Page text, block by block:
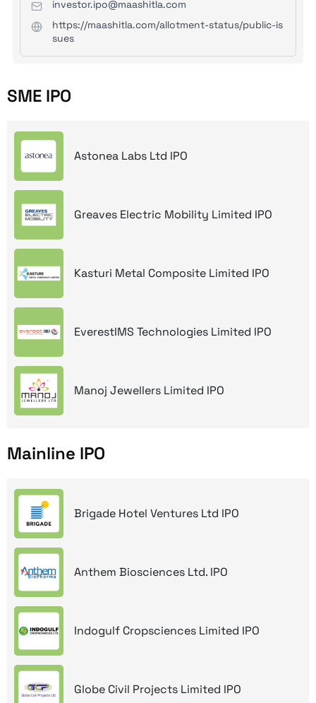
investor.ipo@maashitla.com
https://maashitla.com/allotment-status/public-is
sues
SME IPO
Astonea Labs Ltd IPO
Greaves Electric Mobility Limited IPO
Kasturi Metal Composite Limited IPO
EverestIMS Technologies Limited IPO
Manoj Jewellers Limited IPO
Mainline IPO
Brigade Hotel Ventures Ltd IPO
Anthem Biosciences Ltd. IPO
Indogulf Cropsciences Limited IPO
Globe Civil Projects Limited IPO